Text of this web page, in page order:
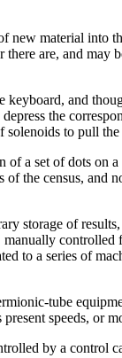
new material into
are, and may
and
the
solenoids to pull
a set of dots on a
the census, and
storage of
controlled
to a series of
tube
speeds, or
by a control